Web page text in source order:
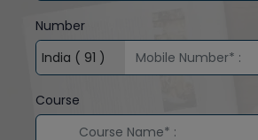
Number
Course